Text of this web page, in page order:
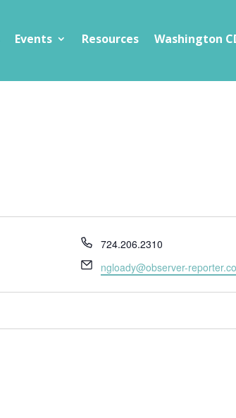
Events Resources Washington
Phone
724.206.2310
Email
ngloady@observer-